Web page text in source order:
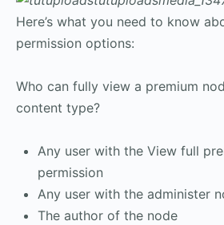
Here’s what you need to know
permission options:
Who can fully view a premium
content type?
Any user with the View full
permission
Any user with the administer
The author of the node